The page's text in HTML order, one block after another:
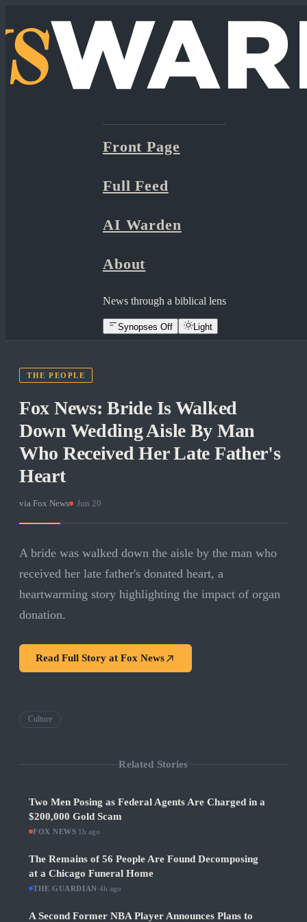
Front Page
Full Feed
AI Warden
About
News through a biblical lens
Synopses Off Light
THE PEOPLE
Fox News: Bride Is Walked
Down Wedding Aisle By Man
Who Received Her Late Father's
Heart
via Fox News Jun 20
A bride was walked down the aisle by the man who
received her late father's donated heart, a
heartwarming story highlighting the impact of organ
donation.
Read Full Story at Fox News
Culture
Related Stories
Two Men Posing as Federal Agents Are Charged in a
$200,000 Gold Scam
FOX NEWS 1h ago
The Remains of 56 People Are Found Decomposing
at a Chicago Funeral Home
THE GUARDIAN 4h ago
A Second Former NBA Player Announces Plans to